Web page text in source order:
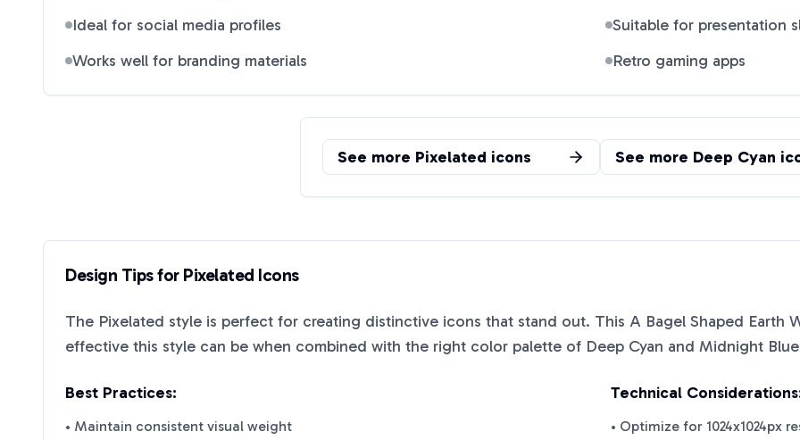
Ideal for social media profiles
Suitable for presentation
Works well for branding materials
Retro gaming apps
See more Pixelated icons See more Deep Cyan
Design Tips for Pixelated Icons
The Pixelated style is perfect for creating distinctive icons that stand out. This A Bagel Shaped Earth
effective this style can be when combined with the right color palette of Deep Cyan and Midnight Blue
Best Practices:
• Maintain consistent visual weight
Technical
• Optimize for 1024x1024px